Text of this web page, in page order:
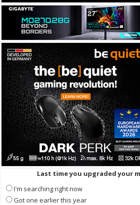
Last time you upgraded your
I'm searching right now
Got one earlier this year